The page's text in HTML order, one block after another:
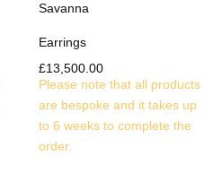
Savanna
Earrings
£13,500.00
Please note that all products
are bespoke and it takes up
to 6 weeks to complete the
order.